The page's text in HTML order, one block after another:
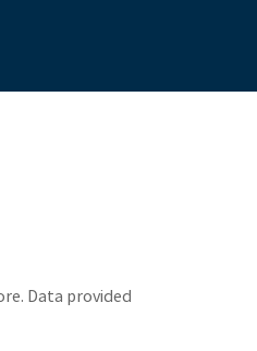
Data provided